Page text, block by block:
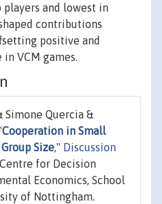
and lowest in
contributions
positive and
VCM games.
Quercia &
Cooperation in Small
Size," Discussion
for Decision
Economics, School
of Nottingham.